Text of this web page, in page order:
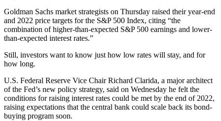
Goldman Sachs market strategists on Thursday raised their year-end
and 2022 price targets for the S&P 500 Index, citing “the
combination of higher-than-expected S&P 500 earnings and lower-
than-expected interest rates.”
Still, investors want to know just how low rates will stay, and for
how long.
U.S. Federal Reserve Vice Chair Richard Clarida, a major architect
of the Fed’s new policy strategy, said on Wednesday he felt the
conditions for raising interest rates could be met by the end of 2022,
raising expectations that the central bank could scale back its bond-
buying program soon.